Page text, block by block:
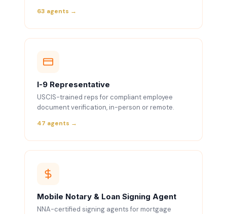
63 agents →
I-9 Representative
USCIS-trained reps for compliant employee
document verification, in-person or remote.
47 agents →
Mobile Notary & Loan Signing Agent
NNA-certified signing agents for mortgage